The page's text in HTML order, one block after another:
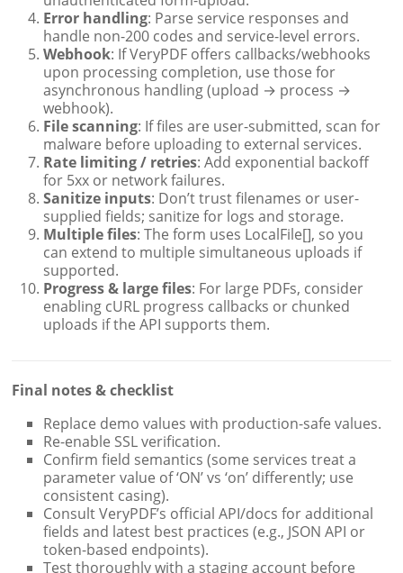
Error handling: Parse service responses and
handle non-200 codes and service-level errors.
Webhook: If VeryPDF offers callbacks/webhooks
upon processing completion, use those for
asynchronous handling (upload → process →
webhook).
File scanning: If files are user-submitted, scan for
malware before uploading to external services.
Rate limiting / retries: Add exponential backoff
for 5xx or network failures.
Sanitize inputs: Don’t trust filenames or user-
supplied fields; sanitize for logs and storage.
Multiple files: The form uses LocalFile[], so you
can extend to multiple simultaneous uploads if
supported.
Progress & large files: For large PDFs, consider
enabling cURL progress callbacks or chunked
uploads if the API supports them.
Final notes & checklist
Replace demo values with production-safe values.
Re-enable SSL verification.
Confirm field semantics (some services treat a
parameter value of ‘ON’ vs ‘on’ differently; use
consistent casing).
Consult VeryPDF’s official API/docs for additional
fields and latest best practices (e.g., JSON API or
token-based endpoints).
Test thoroughly with a staging account before